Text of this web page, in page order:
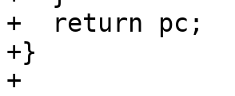
+  return pc;
+}
+